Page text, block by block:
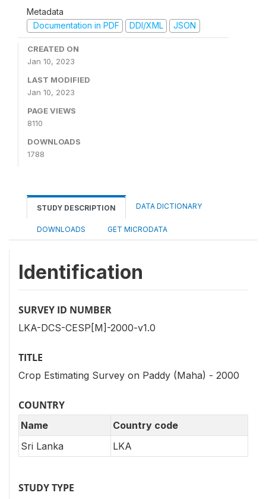
Metadata
Documentation in PDF
DDI/XML JSON
CREATED ON
Jan 10, 2023
LAST MODIFIED
Jan 10, 2023
PAGE VIEWS
8110
DOWNLOADS
1788
STUDY DESCRIPTION DATA DICTIONARY
DOWNLOADS GET MICRODATA
Identification
SURVEY ID NUMBER
LKA-DCS-CESP[M]-2000-v1.0
TITLE
Crop Estimating Survey on Paddy (Maha) - 2000
COUNTRY
Name
Country code
Sri Lanka
LKA
STUDY TYPE